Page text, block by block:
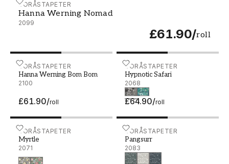
BORÅSTAPETER
Hanna Werning Nomad
2099
£61.90/roll
Hanna Werning Nomad - 2099
BORÅSTAPETER
Hanna Werning Bom Bom
2100
£61.90/roll
Hanna Werning Bom Bom - 2100BORÅSTAPETER
Hypnotic Safari
2068
£64.90/roll
Hypnotic Safari - 2068
BORÅSTAPETER
Myrtle
2071
Myrtle - 2071 BORÅSTAPETER
Pangsurr
2083
Pangsurr - 2083